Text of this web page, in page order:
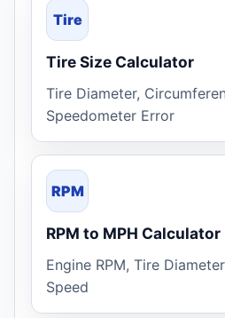
Tire
Tire Size Calculator
Tire Diameter,
Speedometer Error
RPM
RPM to MPH Calculator
Engine RPM, Tire
Speed